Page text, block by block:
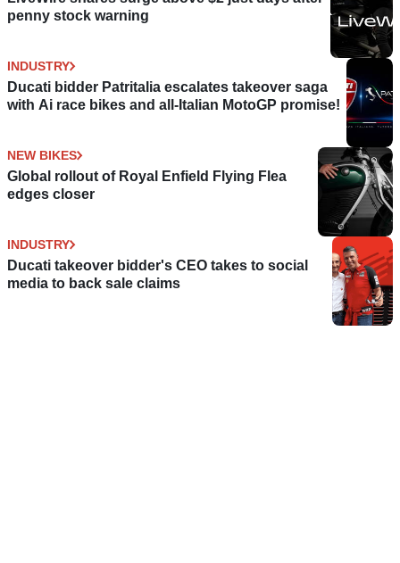
penny stock warning
INDUSTRY
Ducati bidder Patritalia escalates takeover saga
with Ai race bikes and all-Italian MotoGP promise!
NEW BIKES
Global rollout of Royal Enfield Flying Flea
edges closer
INDUSTRY
Ducati takeover bidder's CEO takes to social
media to back sale claims